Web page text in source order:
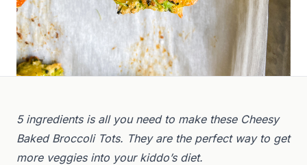
5 ingredients is all you need to make these Cheesy
Baked Broccoli Tots. They are the perfect way to get
more veggies into your kiddo’s diet.